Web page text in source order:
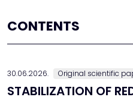
CONTENTS
30.06.2026. Original scientific
STABILIZATION OF